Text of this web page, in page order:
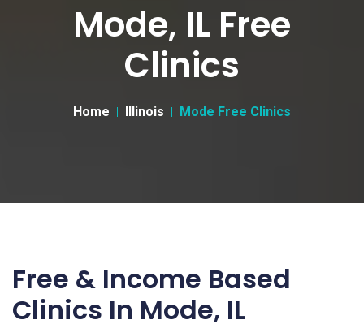
Mode, IL Free
Clinics
Home Illinois Mode Free Clinics
Free & Income Based
Clinics In Mode, IL